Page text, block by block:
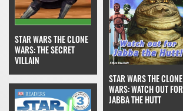
STAR WARS THE CLONE
WARS: THE SECRET
VILLAIN
STAR WARS THE CLONE
WARS: WATCH OUT FOR
JABBA THE HUTT